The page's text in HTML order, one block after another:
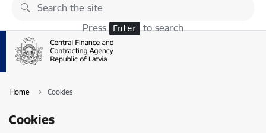
Skip to page content
Press Enter to search
Home Cookies
Cookies